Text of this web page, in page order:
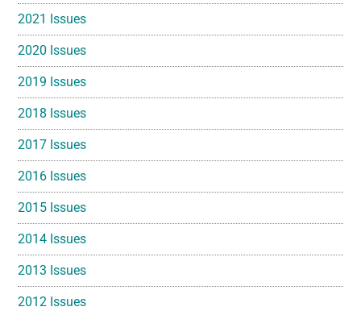
2021 Issues
2020 Issues
2019 Issues
2018 Issues
2017 Issues
2016 Issues
2015 Issues
2014 Issues
2013 Issues
2012 Issues